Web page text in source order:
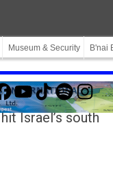
Museum & Security B'nai
YouTube
TikTokSpotify
Israel’s south